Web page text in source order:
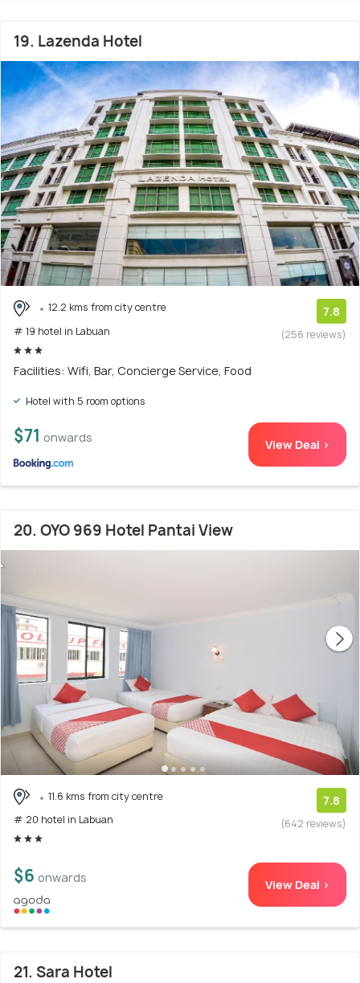
19. Lazenda Hotel
12.2 kms from city centre
# 19 hotel in Labuan
7.8
(256 reviews)
Facilities: Wifi, Bar, Concierge Service, Food
Hotel with 5 room options
$71 onwards View Deal >
20. OYO 969 Hotel Pantai View
11.6 kms from city centre
# 20 hotel in Labuan
7.8
(642 reviews)
$6 onwards View Deal >
21. Sara Hotel